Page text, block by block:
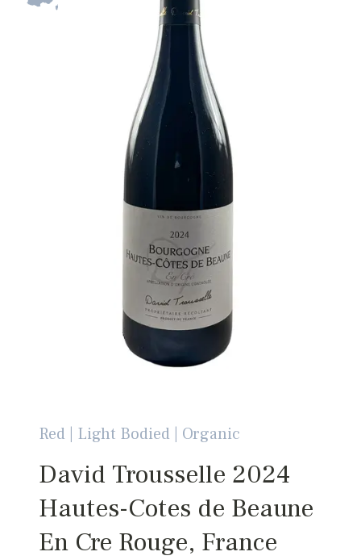
Red | Light Bodied | Organic
David Trousselle 2024
Hautes-Cotes de Beaune
En Cre Rouge, France